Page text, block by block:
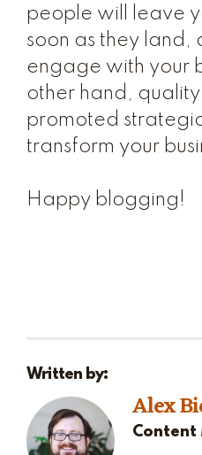
people will leave
soon as they land,
engage with your
other hand,
promoted
transform your
Happy blogging!
Written by:
Alex
Content